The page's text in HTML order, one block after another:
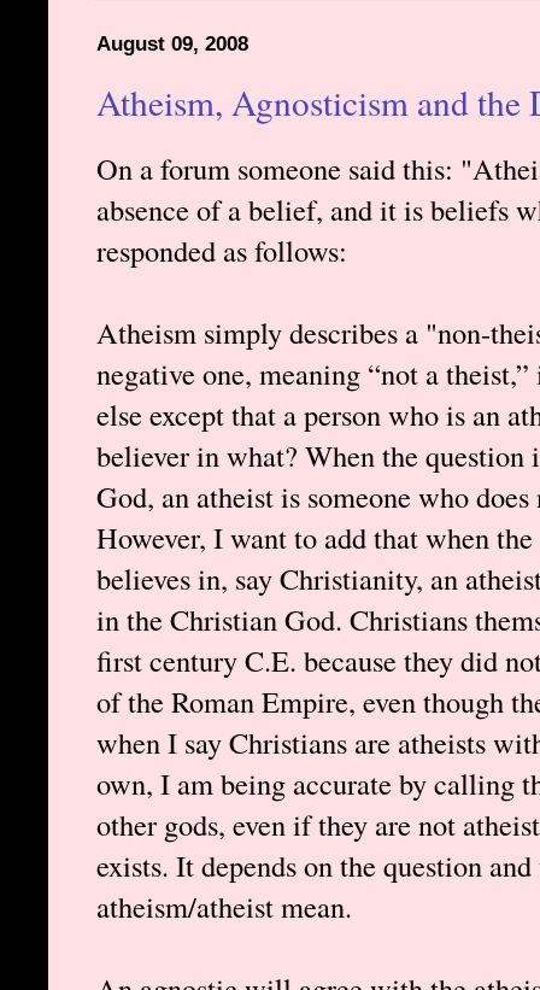
August 09, 2008
Atheism, Agnosticism and the
On a forum someone said this:
absence of a belief, and it is beliefs
responded as follows:
Atheism simply describes a "non-
negative one, meaning “not a
else except that a person who is an
believer in what? When the question
God, an atheist is someone who
However, I want to add that when
believes in, say Christianity, an
in the Christian God. Christians
first century C.E. because they did
of the Roman Empire, even though
when I say Christians are atheists
own, I am being accurate by calling
other gods, even if they are not
exists. It depends on the question
atheism/atheist mean.